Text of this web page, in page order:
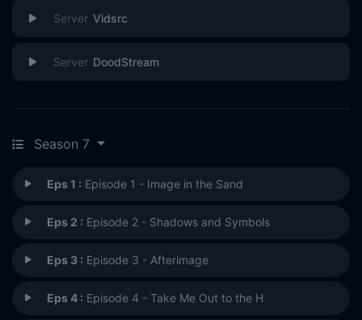
Vidsrc
DoodStream
Season 7
Eps 1 : Episode 1 - Image in the Sand
Eps 2 : Episode 2 - Shadows and Symbols
Eps 3 : Episode 3 - Afterimage
Eps 4 : Episode 4 - Take Me Out to the H